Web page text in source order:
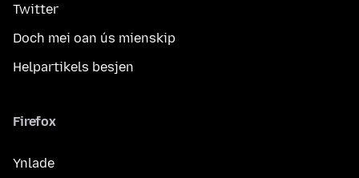
Twitter
Doch mei oan ús mienskip
Helpartikels besjen
Firefox
Ynlade